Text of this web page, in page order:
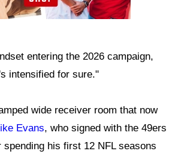
entering the 2026 campaign,
intensified for sure."
wide receiver room that now
Evans, who signed with the 49ers
his first 12 NFL seasons